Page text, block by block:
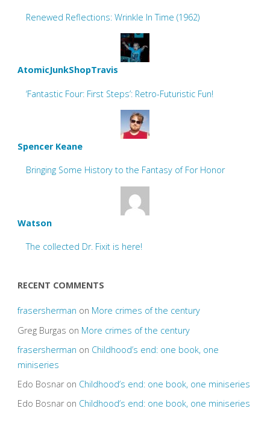
Renewed Reflections: Wrinkle In Time (1962)
AtomicJunkShopTravis
‘Fantastic Four: First Steps’: Retro-Futuristic Fun!
Spencer Keane
Bringing Some History to the Fantasy of For Honor
Watson
The collected Dr. Fixit is here!
RECENT COMMENTS
frasersherman on More crimes of the century
Greg Burgas on More crimes of the century
frasersherman on Childhood’s end: one book, one
miniseries
Edo Bosnaron Childhood’s end: one book, one miniseries
Edo Bosnaron Childhood’s end: one book, one miniseries